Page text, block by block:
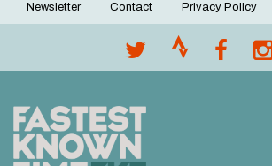
Footer
Newsletter Contact Privacy Policy